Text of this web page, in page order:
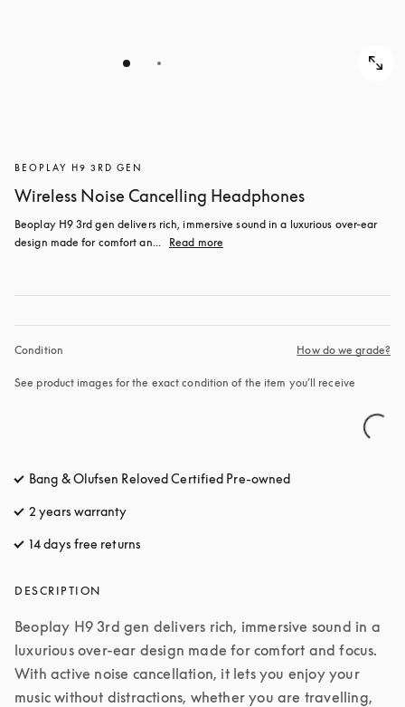
BEOPLAY H9 3RD GEN
Wireless Noise Cancelling Headphones
Beoplay H9 3rd gen delivers rich, immersive sound in a luxurious over-ear
design made for comfort an...
Read more
Condition How do we grade?
See product images for the exact condition of the item you’ll receive
Bang & Olufsen Reloved Certified Pre-owned
2 years warranty
14 days free returns
DESCRIPTION
Beoplay H9 3rd gen delivers rich, immersive sound in a
luxurious over-ear design made for comfort and focus.
With active noise cancellation, it lets you enjoy your
music without distractions, whether you are travelling,